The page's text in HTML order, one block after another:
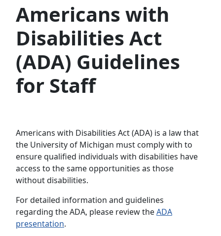
Americans with
Disabilities Act
(ADA) Guidelines
for Staff
Americans with Disabilities Act (ADA) is a law that
the University of Michigan must comply with to
ensure qualified individuals with disabilities have
access to the same opportunities as those
without disabilities.
For detailed information and guidelines
regarding the ADA, please review theADA
presentation.